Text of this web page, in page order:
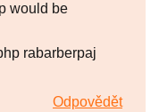
would be
rabarberpaj
Odpovědět